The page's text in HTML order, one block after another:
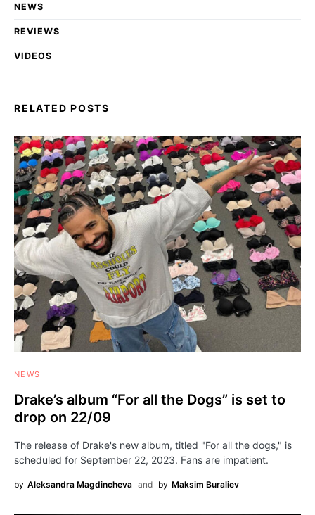
NEWS
REVIEWS
VIDEOS
RELATED POSTS
NEWS
Drake’s album “For all the Dogs” is set to
drop on 22/09
The release of Drake's new album, titled "For all the dogs," is
scheduled for September 22, 2023. Fans are impatient.
by Aleksandra Magdincheva and by Maksim Buraliev